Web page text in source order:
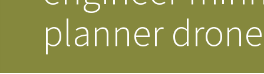
planner